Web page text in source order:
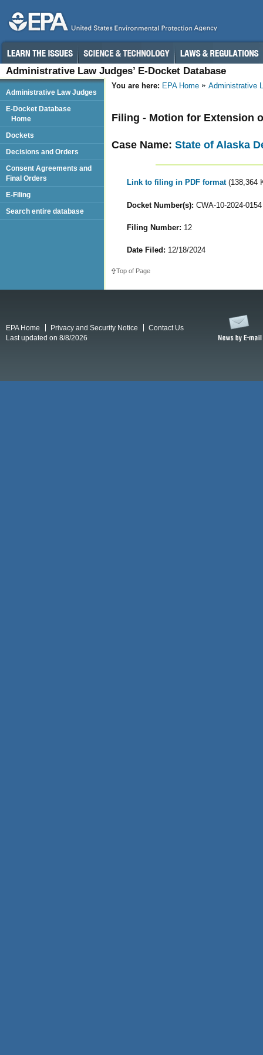
Administrative Law Judges’ E-Docket Database
You are here: EPA Home Administrative
Filing - Motion for Extension
Case Name: State of Alaska
Link to filing in PDF format (138,364
Docket Number(s): CWA-10-2024-0154
Filing Number: 12
Date Filed: 12/18/2024
Top of Page
Administrative Law Judges
E-Docket Database
Home
Dockets
Decisions and Orders
Consent Agreements and
Final Orders
E-Filing
Search entire database
EPA Home Privacy and Security Notice
Contact Us
Last updated on 8/8/2026